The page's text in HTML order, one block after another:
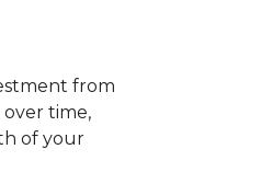
from
time,
of your